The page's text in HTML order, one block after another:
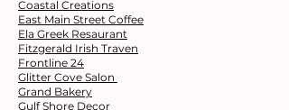
Coastal Creations
East Main Street Coffee
Ela Greek Resaurant
Fitzgerald Irish Traven
Frontline 24
Glitter Cove Salon
Grand Bakery
Gulf Shore Decor